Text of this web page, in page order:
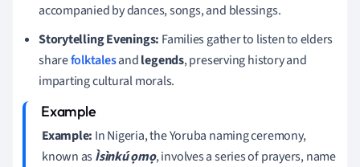
accompanied by dances, songs, and blessings.
Storytelling Evenings: Families gather to listen to elders
sharefolktalesandlegends, preserving history and
imparting cultural morals.
Example: In Nigeria, the Yoruba naming ceremony,
known asÌsìnkú ọmọ, involves a series of prayers, name